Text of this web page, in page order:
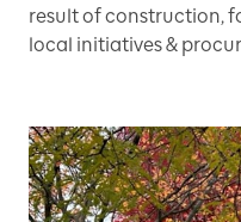
result of construction,
local initiatives &